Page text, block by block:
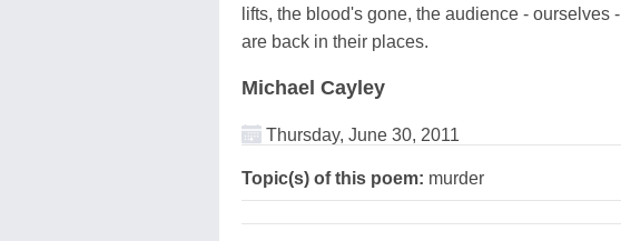
lifts, the blood's gone, the audience - ourselves -
are back in their places.
Michael Cayley
Thursday, June 30, 2011
Topic(s) of this poem: murder